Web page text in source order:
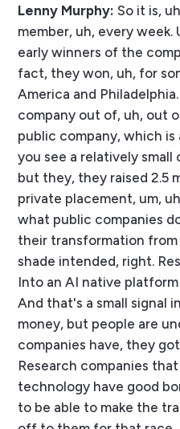
Lenny Murphy: So it is,
member, uh, every
early winners of the
fact, they won, uh, for
America and
company out of, uh, out
public company, which
you see a relatively
but they, they raised 2.5
private placement, um,
what public companies
their transformation
shade intended, right.
Into an AI native
And that's a small signal
money, but people are
companies have, they
Research companies
technology have good
to be able to make the